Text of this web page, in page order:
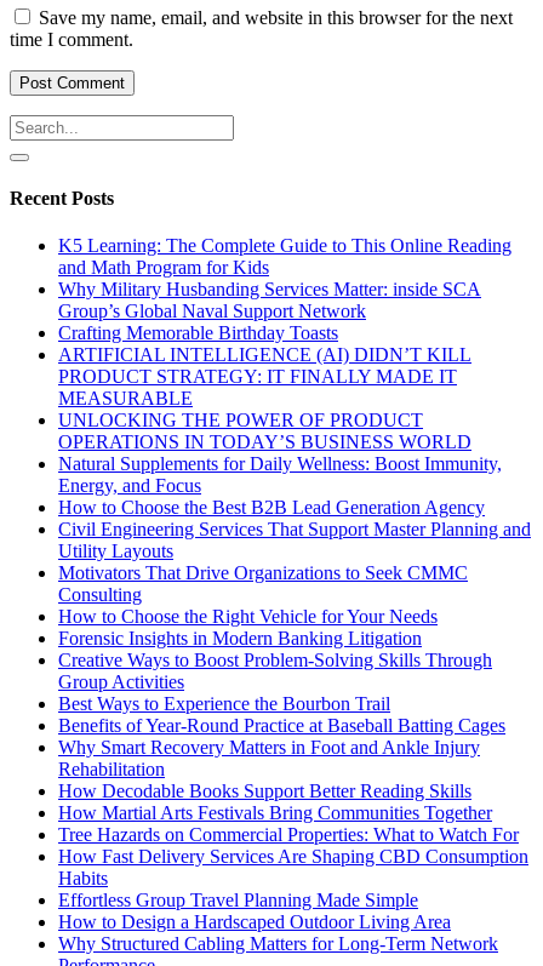
Save my name, email, and website in this browser for the next
time I comment.
Recent Posts
K5 Learning: The Complete Guide to This Online Reading
and Math Program for Kids
Why Military Husbanding Services Matter: inside SCA
Group’s Global Naval Support Network
Crafting Memorable Birthday Toasts
ARTIFICIAL INTELLIGENCE (AI) DIDN’T KILL
PRODUCT STRATEGY: IT FINALLY MADE IT
MEASURABLE
UNLOCKING THE POWER OF PRODUCT
OPERATIONS IN TODAY’S BUSINESS WORLD
Natural Supplements for Daily Wellness: Boost Immunity,
Energy, and Focus
How to Choose the Best B2B Lead Generation Agency
Civil Engineering Services That Support Master Planning and
Utility Layouts
Motivators That Drive Organizations to Seek CMMC
Consulting
How to Choose the Right Vehicle for Your Needs
Forensic Insights in Modern Banking Litigation
Creative Ways to Boost Problem-Solving Skills Through
Group Activities
Best Ways to Experience the Bourbon Trail
Benefits of Year-Round Practice at Baseball Batting Cages
Why Smart Recovery Matters in Foot and Ankle Injury
Rehabilitation
How Decodable Books Support Better Reading Skills
How Martial Arts Festivals Bring Communities Together
Tree Hazards on Commercial Properties: What to Watch For
How Fast Delivery Services Are Shaping CBD Consumption
Habits
Effortless Group Travel Planning Made Simple
How to Design a Hardscaped Outdoor Living Area
Why Structured Cabling Matters for Long-Term Network